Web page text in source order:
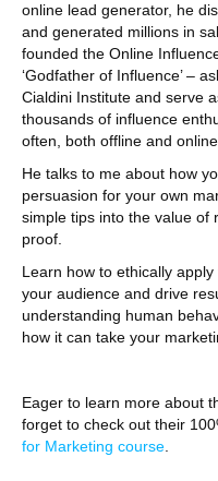
online lead generator, he
and generated millions in
founded the Online
‘Godfather of Influence’ –
Cialdini Institute and serve
thousands of influence
often, both offline and online.
He talks to me about how
persuasion for your own
simple tips into the value of
proof.
Learn how to ethically
your audience and drive
understanding human
how it can take your
Eager to learn more about
forget to check out their
for Marketing course